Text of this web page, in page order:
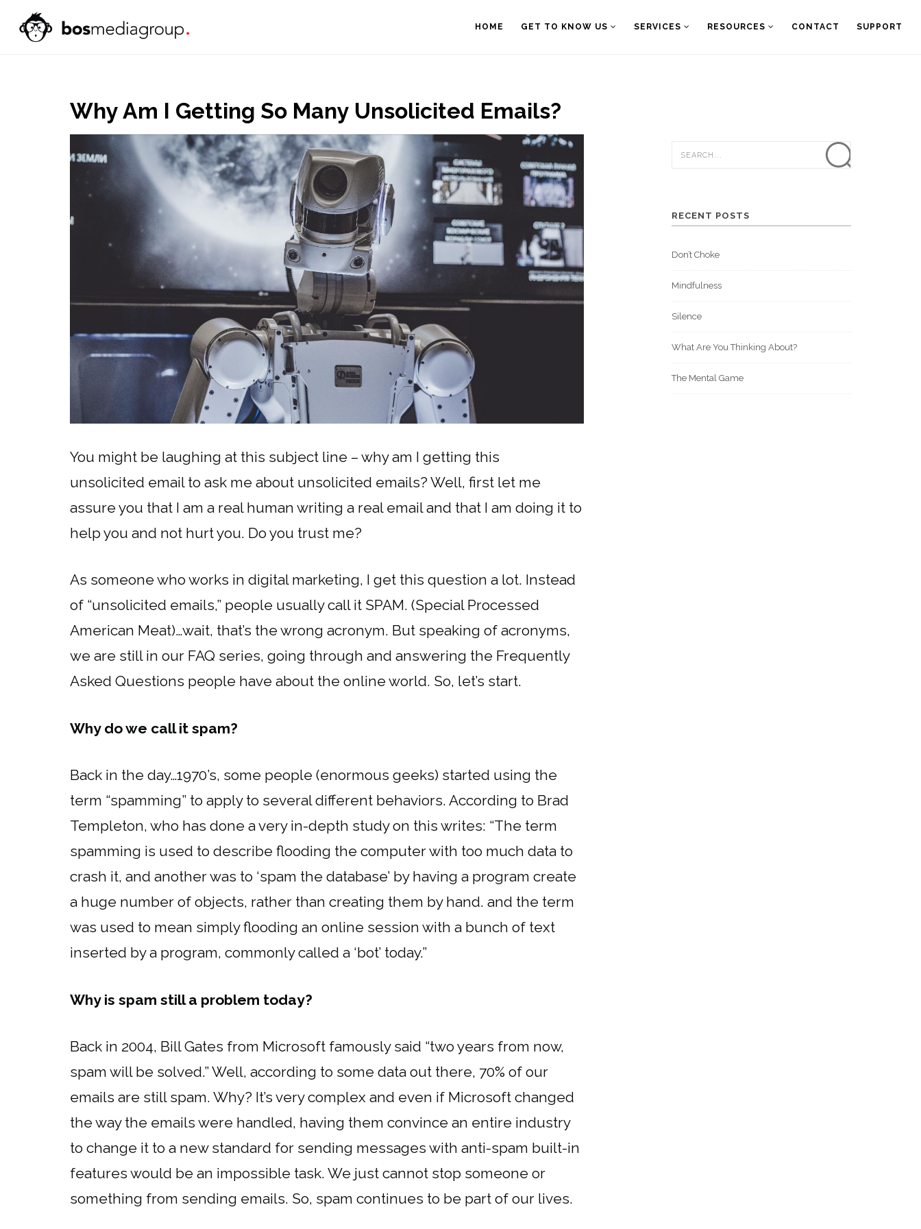
HOME GET TO KNOW US SERVICES RESOURCES CONTACT SUPPORT
Why Am I Getting So Many Unsolicited Emails?
You might be laughing at this subject line – why am I getting this
unsolicited email to ask me about unsolicited emails? Well, first let me
assure you that I am a real human writing a real email and that I am doing it to
help you and not hurt you. Do you trust me?
As someone who works in digital marketing, I get this question a lot. Instead
of “unsolicited emails,” people usually call it SPAM. (Special Processed
American Meat)…wait, that’s the wrong acronym. But speaking of acronyms,
we are still in our FAQ series, going through and answering the Frequently
Asked Questions people have about the online world. So, let’s start.
Why do we call it spam?
Back in the day…1970’s, some people (enormous geeks) started using the
term “spamming” to apply to several different behaviors. According to Brad
Templeton, who has done a very in-depth study on this writes: “The term
spamming is used to describe flooding the computer with too much data to
crash it, and another was to ‘spam the database’ by having a program create
a huge number of objects, rather than creating them by hand. and the term
was used to mean simply flooding an online session with a bunch of text
inserted by a program, commonly called a ‘bot’ today.”
Why is spam still a problem today?
Back in 2004, Bill Gates from Microsoft famously said “two years from now,
spam will be solved.” Well, according to some data out there, 70% of our
emails are still spam. Why? It’s very complex and even if Microsoft changed
the way the emails were handled, having them convince an entire industry
to change it to a new standard for sending messages with anti-spam built-in
features would be an impossible task. We just cannot stop someone or
something from sending emails. So, spam continues to be part of our lives.
RECENT POSTS
Don’t Choke
Mindfulness
Silence
What Are You Thinking About?
The Mental Game